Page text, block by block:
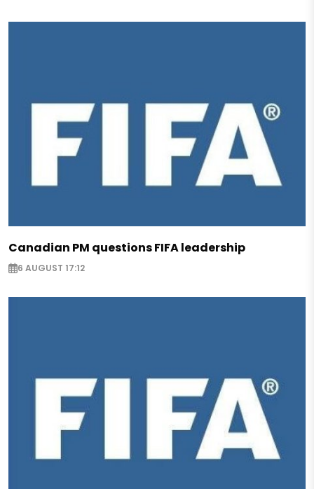
Canadian PM questions FIFA leadership
6 AUGUST 17:12